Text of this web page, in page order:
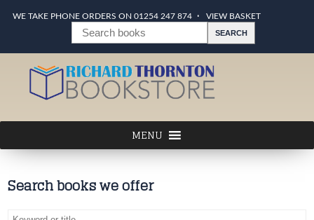
WE TAKE PHONE ORDERS ON 01254 247 874 VIEW BASKET
Search books we offer